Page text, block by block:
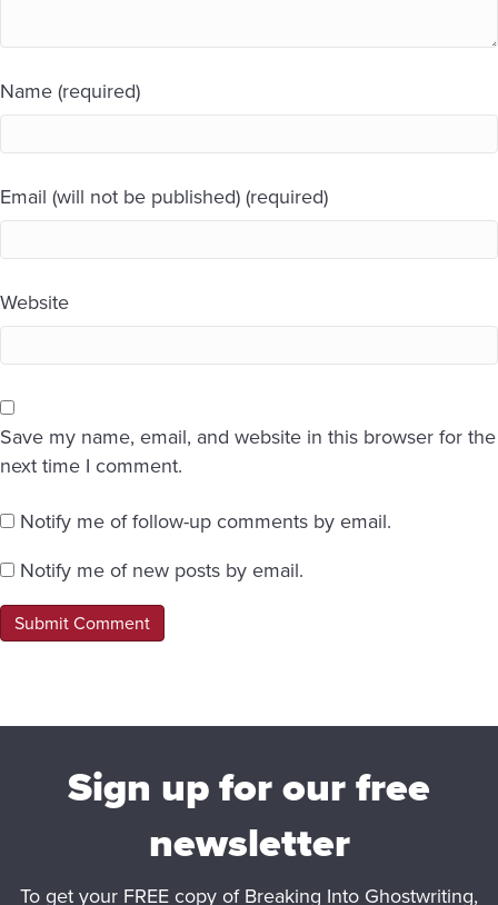
Name (required)
Email (will not be published) (required)
Website
Save my name, email, and website in this browser for the
next time I comment.
Notify me of follow-up comments by email.
Notify me of new posts by email.
Sign up for our free
newsletter
To get your FREE copy of Breaking Into Ghostwriting,